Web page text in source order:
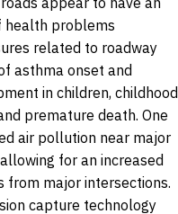
health problems
related to roadway
asthma onset and
in children, childhood
premature death. One
air pollution near major
for an increased
from major intersections.
capture technology